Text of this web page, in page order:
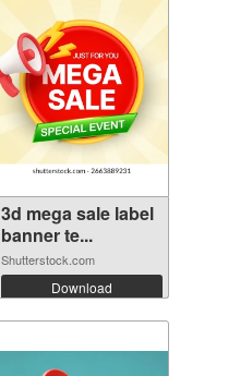
3d mega sale label
banner te...
Shutterstock.com
Download